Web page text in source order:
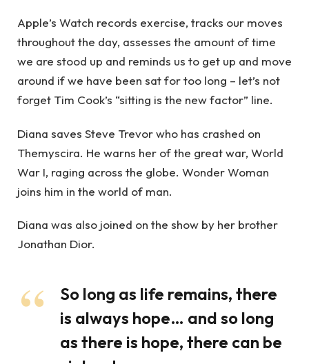
Apple’s Watch records exercise, tracks our moves
throughout the day, assesses the amount of time
we are stood up and reminds us to get up and move
around if we have been sat for too long – let’s not
forget Tim Cook’s “sitting is the new factor” line.
Diana saves Steve Trevor who has crashed on
Themyscira. He warns her of the great war, World
War I, raging across the globe. Wonder Woman
joins him in the world of man.
Diana was also joined on the show by her brother
Jonathan Dior.
So long as life remains, there
is always hope… and so long
as there is hope, there can be